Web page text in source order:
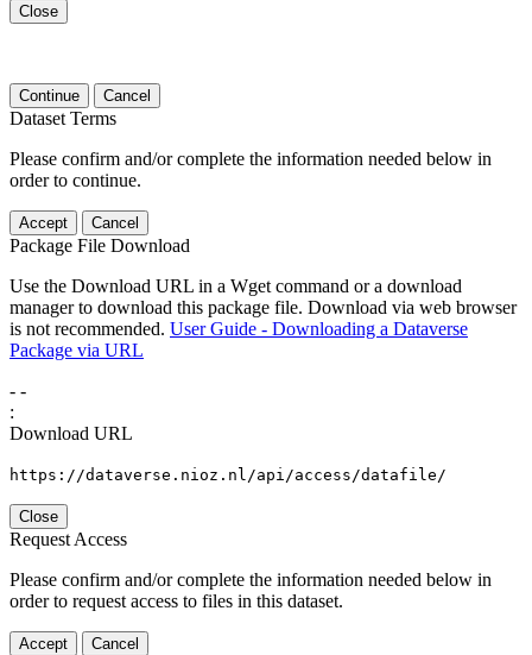
Close
Continue Cancel
Dataset Terms
Please confirm and/or complete the information needed below in
order to continue.
Accept Cancel
Package File Download
Use the Download URL in a Wget command or a download
manager to download this package file. Download via web browser
is not recommended. User Guide - Downloading a Dataverse
Package via URL
- -
:
Download URL
https://dataverse.nioz.nl/api/access/datafile/
Close
Request Access
Please confirm and/or complete the information needed below in
order to request access to files in this dataset.
Accept Cancel